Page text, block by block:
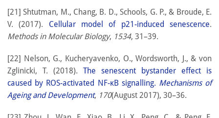
[21] Shtutman, M., Chang, B. D., Schools, G. P., & Broude, E.
V. (2017). Cellular model of p21-induced senescence.
Methods in Molecular Biology, 1534, 31–39.
[22] Nelson, G., Kucheryavenko, O., Wordsworth, J., & von
Zglinicki, T. (2018). The senescent bystander effect is
caused by ROS-activated NF-κB signalling. Mechanisms of
Ageing and Development, 170(August 2017), 30–36.